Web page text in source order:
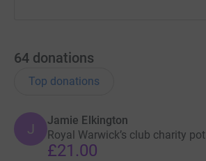
64 donations
Top donations
J
Jamie Elkington
Royal Warwick’s club charity pot
£21.00